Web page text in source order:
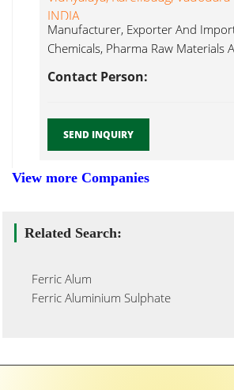
INDIA
Manufacturer, Exporter And
Chemicals, Pharma Raw Materials
Contact Person:
SEND INQUIRY
View more Companies
Related Search:
Ferric Alum
Ferric Aluminium Sulphate